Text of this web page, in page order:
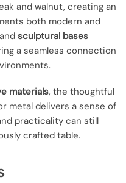
and walnut, creating an
both modern and
and sculptural bases
a seamless connection
materials, the thoughtful
metal delivers a sense of
practicality can still
crafted table.